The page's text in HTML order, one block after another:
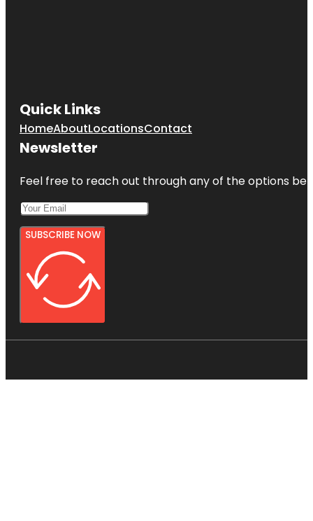
Quick Links
HomeAboutLocationsContact
Newsletter
Feel free to reach out through any of the options
SUBSCRIBE NOW